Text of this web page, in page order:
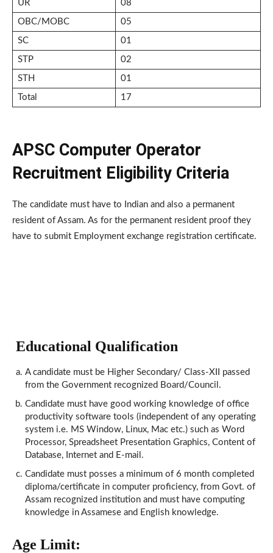
UR 08
OBC/MOBC 05
SC 01
STP 02
STH 01
Total 17
APSC Computer Operator
Recruitment Eligibility Criteria
The candidate must have to Indian and also a permanent
resident of Assam. As for the permanent resident proof they
have to submit Employment exchange registration certificate.
Educational Qualification
A candidate must be Higher Secondary/ Class-XII passed
from the Government recognized Board/Council.
Candidate must have good working knowledge of office
productivity software tools (independent of any operating
system i.e. MS Window, Linux, Mac etc.) such as Word
Processor, Spreadsheet Presentation Graphics, Content of
Database, Internet and E-mail.
Candidate must posses a minimum of 6 month completed
diploma/certificate in computer proficiency, from Govt. of
Assam recognized institution and must have computing
knowledge in Assamese and English knowledge.
Age Limit: